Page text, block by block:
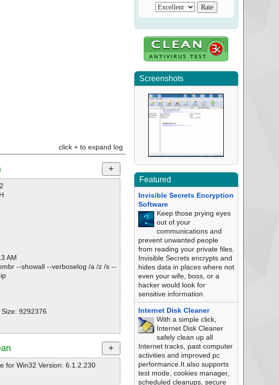
click + to expand log
AM
--showall --verboselog /a /z /s --
9292376
for Win32 Version: 6.1.2.230
Screenshots
Featured
Invisible Secrets Encryption
Software
Keep those prying eyes
out of your
communications and
prevent unwanted people
from reading your private files.
Invisible Secrets encrypts and
hides data in places where not
even your wife, boss, or a
hacker would look for
sensitive information.
Internet Disk Cleaner
With a simple click,
Internet Disk Cleaner
safely clean up all
Internet tracks, past computer
activities and improved pc
performance.It also supports
test mode, cookies manager,
scheduled cleanups, secure